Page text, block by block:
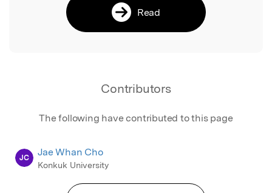
Read
Contributors
The following have contributed to this page
JC Jae Whan Cho
Konkuk University